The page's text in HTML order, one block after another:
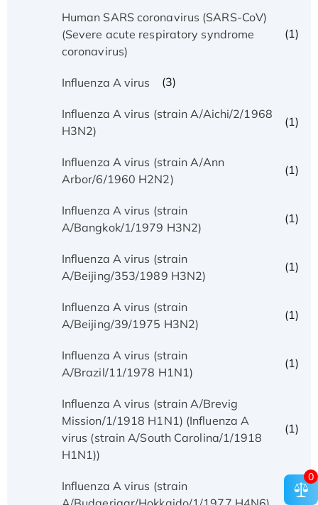
Human SARS coronavirus (SARS-CoV)
(Severe acute respiratory syndrome
coronavirus)
(1)
Influenza A virus (3)
Influenza A virus (strain A/Aichi/2/1968
H3N2)
(1)
Influenza A virus (strain A/Ann
Arbor/6/1960 H2N2)
(1)
Influenza A virus (strain
A/Bangkok/1/1979 H3N2)
(1)
Influenza A virus (strain
A/Beijing/353/1989 H3N2)
(1)
Influenza A virus (strain
A/Beijing/39/1975 H3N2)
(1)
Influenza A virus (strain
A/Brazil/11/1978 H1N1)
(1)
Influenza A virus (strain A/Brevig
Mission/1/1918 H1N1) (Influenza A
virus (strain A/South Carolina/1/1918
H1N1))
(1)
Influenza A virus (strain
(1)
0